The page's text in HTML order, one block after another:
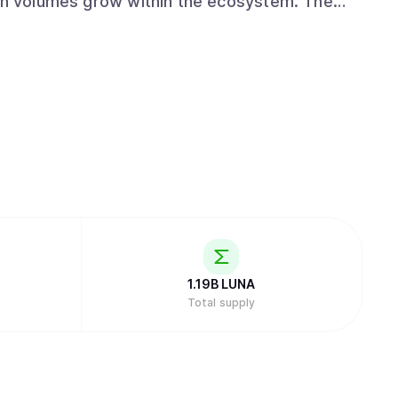
system using the Tendermint consensus
transactions to ensure the integrity
to interact with dApps , providing voting
through a fixed 7% annual inflation
1.19B LUNA
Total supply